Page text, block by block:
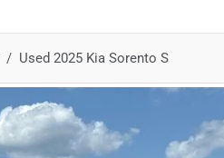
Used 2025 Kia Sorento S